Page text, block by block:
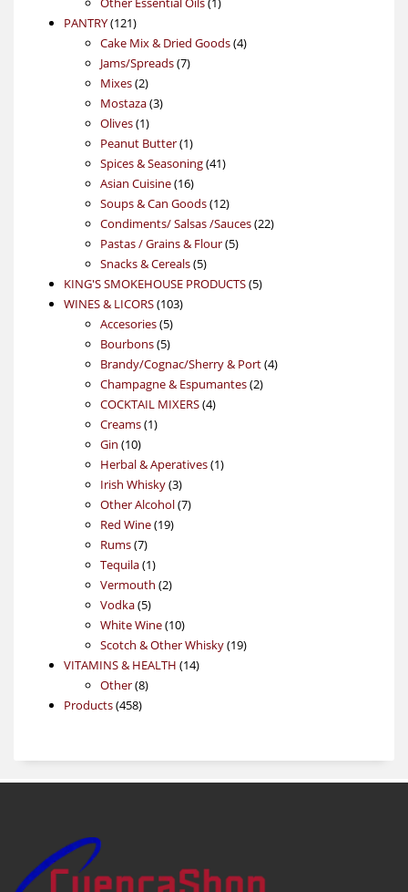
PANTRY 121121
products
Cake Mix & Dried Goods 44
Jams/Spreads 77
Mixes 22
products
Mostaza 33
Olives 11
product
Peanut Butter 11
product
Spices & Seasoning 4141
Asian Cuisine 1616
products
Soups & Can Goods 1212
products
Condiments/ Salsas /Sauces 2222
Pastas / Grains & Flour 55
Snacks & Cereals 55
products
KING'S SMOKEHOUSE PRODUCTS 55
WINES & LICORS 103103
Accesories 55
products
Bourbons 55
products
Brandy/Cognac/Sherry & Port 44
Champagne & Espumantes 22
COCKTAIL MIXERS 44
Creams 11
Gin 1010
products
Herbal & Aperatives 11
Irish Whisky 33
products
Other Alcohol 77
Red Wine 1919
Rums 77
products
Tequila 11
product
Vermouth 22
Vodka 55
products
White Wine 1010
products
Scotch & Other Whisky 1919
VITAMINS & HEALTH 1414
Other 88
Products 458458